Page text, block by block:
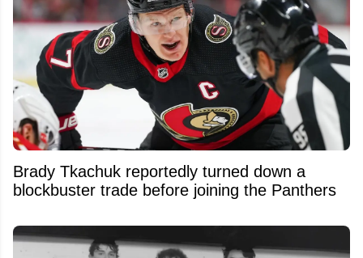
Brady Tkachuk reportedly turned down a
blockbuster trade before joining the Panthers